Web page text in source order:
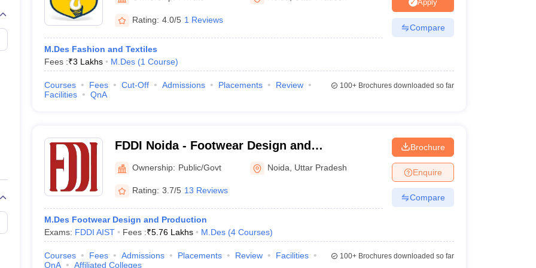
B.Des Jewellery Design Bvoc Interior DesignBvoc Fashion Design
M.Des in Graphic Design M.Des in Animation
Jewellery Design
Industrial DesignerVideo Game Designer
Rating: 4.0/5 1 Reviews
M.Des Fashion and Textiles
Fees :₹3 Lakhs M.Des (1 Course)
Apply
Compare
Courses Fees Cut-Off Admissions Placements
Review
Facilities
QnA
100+Brochures downloaded so far
FDDI Noida - Footwear Design and
Development Institute Noida
Ownership: Public/Govt Noida Uttar Pradesh
Rating: 3.7/5 13 Reviews
M.Des Footwear Design and Production
Exams: FDDI AIST Fees :₹5.76 Lakhs M.Des (4 Courses)
Brochure
Enquire
Compare
Courses Fees Admissions Placements Review
Facilities
QnA
Affiliated Colleges
100+Brochures downloaded so far